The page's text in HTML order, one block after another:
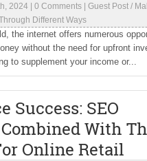
2024| 0 Comments| Guest Post/
Different Ways
the internet offers numerous
without the need for upfront
to supplement your income or...
Success: SEO
With
Online Retail